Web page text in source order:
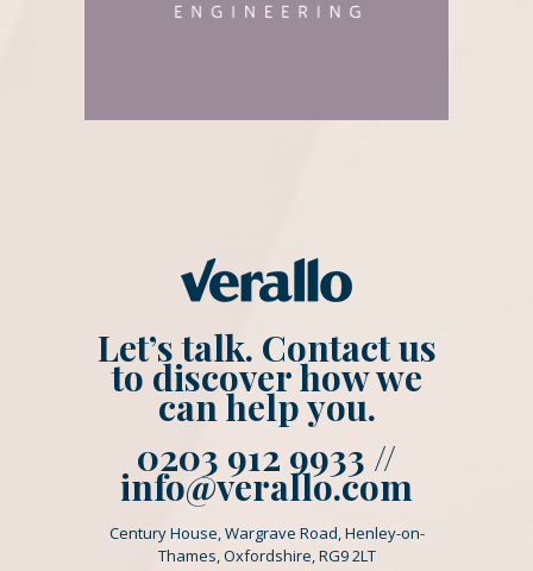
Let’s talk. Contact us
to discover how we
can help you.
0203 912 9933 //
info@verallo.com
Century House, Wargrave Road, Henley-on-
Thames, Oxfordshire, RG9 2LT